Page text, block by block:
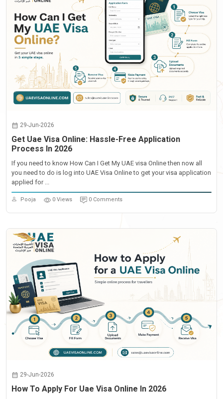
29-Jun-2026
Get Uae Visa Online: Hassle-Free Application
Process In 2026
If you need to know How Can I Get My UAE visa Online then now all
you need to do is log into UAE Visa Online to get your visa application
applied for ...
Pooja 0 Views 0 Comments
29-Jun-2026
How To Apply For Uae Visa Online In 2026